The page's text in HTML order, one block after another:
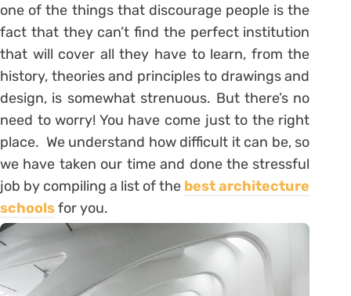
one of the things that discourage people is the
fact that they can’t find the perfect institution
that will cover all they have to learn, from the
history, theories and principles to drawings and
design, is somewhat strenuous. But there’s no
need to worry! You have come just to the right
place. We understand how difficult it can be, so
we have taken our time and done the stressful
job by compiling a list of the best architecture
schoolsfor you.